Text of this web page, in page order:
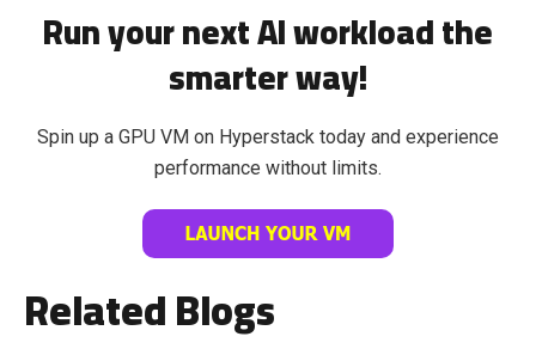
Run your next AI workload the
smarter way!
Spin up a GPU VM on Hyperstack today and experience
performance without limits.
Related Blogs